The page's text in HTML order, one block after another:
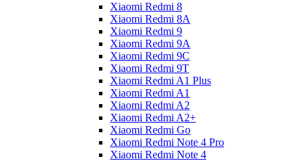
Xiaomi Redmi 8
Xiaomi Redmi 8A
Xiaomi Redmi 9
Xiaomi Redmi 9A
Xiaomi Redmi 9C
Xiaomi Redmi 9T
Xiaomi Redmi A1 Plus
Xiaomi Redmi A1
Xiaomi Redmi A2
Xiaomi Redmi A2+
Xiaomi Redmi Go
Xiaomi Redmi Note 4 Pro
Xiaomi Redmi Note 4